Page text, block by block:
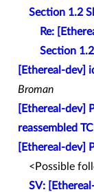
Section 1.2
Re:
Section
[Ethereal-dev]
Broman
[Ethereal-dev]
reassembled
[Ethereal-dev]
<Possible
SV: